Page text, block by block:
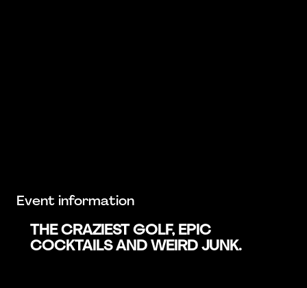
Event information
THE CRAZIEST GOLF, EPIC
COCKTAILS AND WEIRD JUNK.